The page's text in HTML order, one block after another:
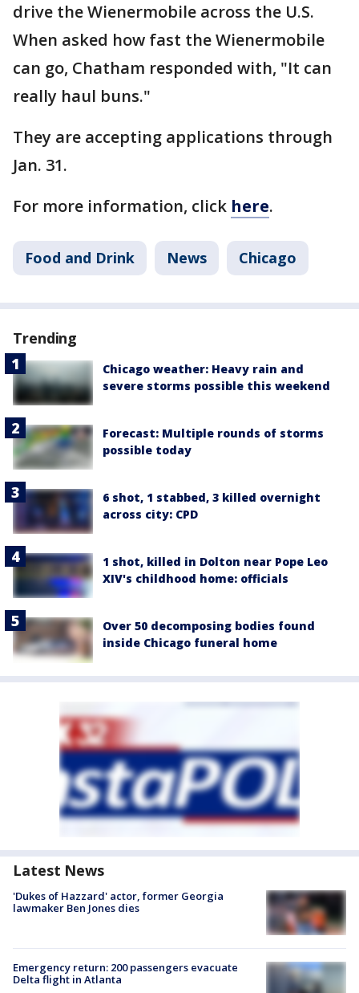
drive the Wienermobile across the U.S.
When asked how fast the Wienermobile
can go, Chatham responded with, "It can
really haul buns."
They are accepting applications through
Jan. 31.
For more information, click here.
Food and Drink News Chicago
Trending
Chicago weather: Heavy rain and
severe storms possible this weekend
Forecast: Multiple rounds of storms
possible today
6 shot, 1 stabbed, 3 killed overnight
across city: CPD
1 shot, killed in Dolton near Pope Leo
XIV's childhood home: officials
Over 50 decomposing bodies found
inside Chicago funeral home
Latest News
'Dukes of Hazzard' actor, former Georgia
lawmaker Ben Jones dies
Emergency return: 200 passengers evacuate
Delta flight in Atlanta